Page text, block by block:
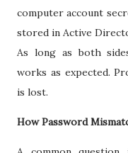
computer account
stored in Active
As long as both
works as expected.
is lost.
How Password